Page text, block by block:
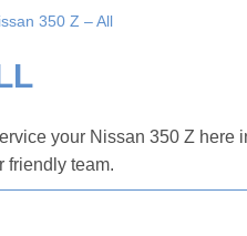
350 Z – All
your Nissan 350 Z
friendly team.